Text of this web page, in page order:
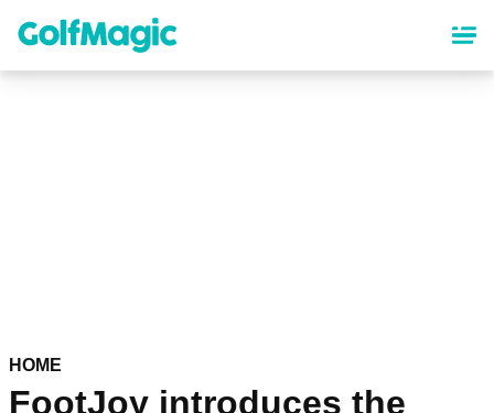
content
HOME
FootJoy introduces the